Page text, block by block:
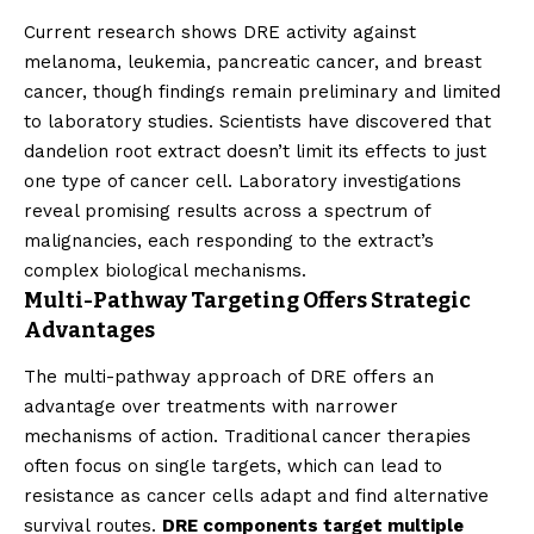
Current research shows DRE activity against
melanoma, leukemia, pancreatic cancer, and breast
cancer, though findings remain preliminary and limited
to laboratory studies. Scientists have discovered that
dandelion root extract doesn’t limit its effects to just
one type of cancer cell. Laboratory investigations
reveal promising results across a spectrum of
malignancies, each responding to the extract’s
complex biological mechanisms.
Multi-Pathway Targeting Offers Strategic
Advantages
The multi-pathway approach of DRE offers an
advantage over treatments with narrower
mechanisms of action. Traditional cancer therapies
often focus on single targets, which can lead to
resistance as cancer cells adapt and find alternative
survival routes. DRE components target multiple